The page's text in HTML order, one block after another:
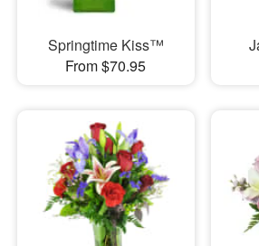
Springtime Kiss™
From $70.95